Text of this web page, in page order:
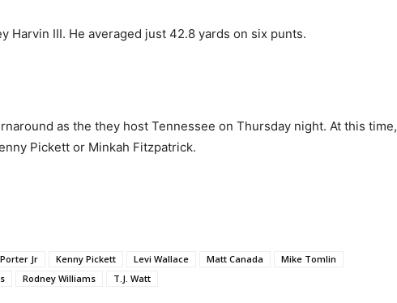
Harvin III. He averaged just 42.8 yards on six punts.
as the they host Tennessee on Thursday night. At this time,
Pickett or Minkah Fitzpatrick.
Jr Kenny Pickett Levi Wallace Matt Canada
Mike Tomlin
Rodney Williams T.J. Watt